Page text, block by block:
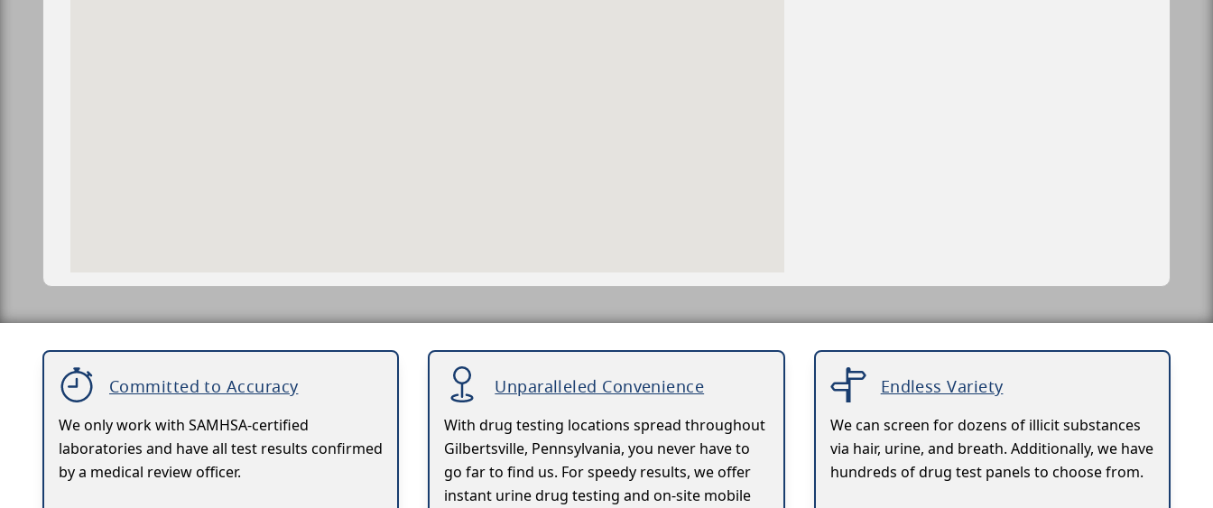
Committed to Accuracy
We only work with SAMHSA-certified
laboratories and have all test results confirmed
by a medical review officer.
Unparalleled Convenience
With drug testing locations spread throughout
Gilbertsville, Pennsylvania, you never have to
go far to find us. For speedy results, we offer
instant urine drug testing and on-site mobile
Endless Variety
We can screen for dozens of illicit substances
via hair, urine, and breath. Additionally, we have
hundreds of drug test panels to choose from.